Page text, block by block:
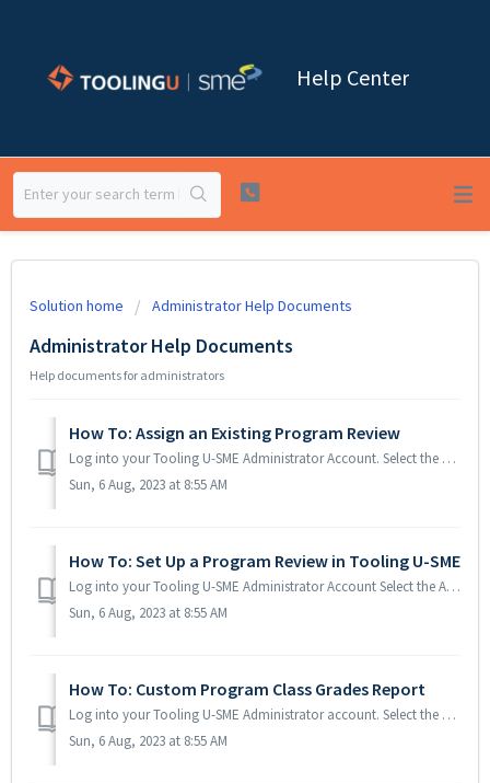
Help Center
Solution home Administrator Help Documents
Administrator Help Documents
Help documents for administrators
How To: Assign an Existing Program Review
Log into your Tooling U-SME Administrator Account. Select the Administrator tab, enter the Username and Password and click the Login button. Scroll do...
Sun, 6 Aug, 2023 at 8:55 AM
How To: Set Up a Program Review in Tooling U-SME
Log into your Tooling U-SME Administrator Account Select the Administrator tab, enter the Username and Password and click the Login button. Scroll ...
Sun, 6 Aug, 2023 at 8:55 AM
How To: Custom Program Class Grades Report
Log into your Tooling U-SME Administrator account. Select the Administrator tab, enter your Username and Password and click the Login button. Group Repor...
Sun, 6 Aug, 2023 at 8:55 AM